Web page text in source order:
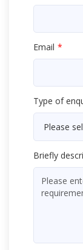
Email
Type of
Briefly